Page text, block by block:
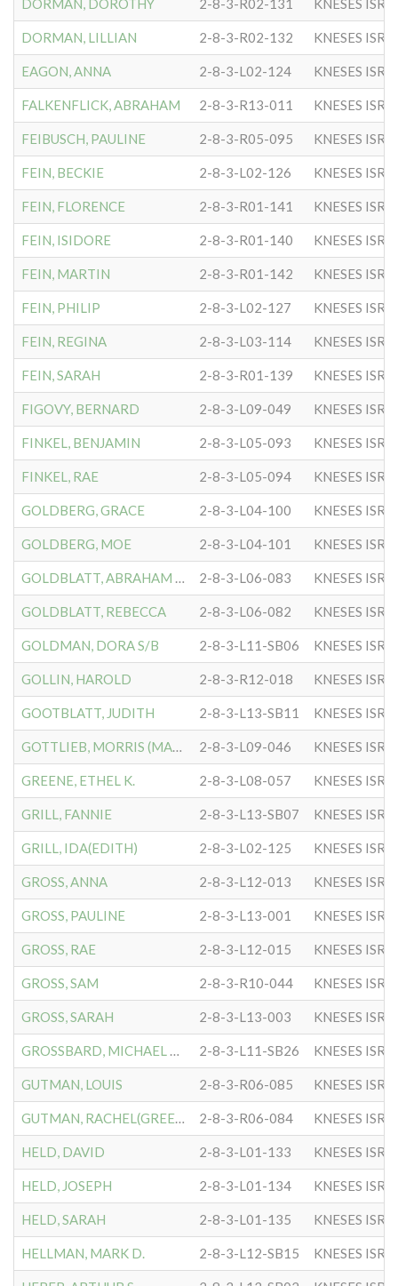
DORMAN, DOROTHY 2-8-3-R02-131 KNESES ISR
DORMAN, LILLIAN 2-8-3-R02-132 KNESES ISR
EAGON, ANNA 2-8-3-L02-124 KNESES ISR
FALKENFLICK, ABRAHAM 2-8-3-R13-011 KNESES ISR
FEIBUSCH, PAULINE 2-8-3-R05-095 KNESES ISR
FEIN, BECKIE 2-8-3-L02-126 KNESES ISR
FEIN, FLORENCE 2-8-3-R01-141 KNESES ISR
FEIN, ISIDORE 2-8-3-R01-140 KNESES ISR
FEIN, MARTIN 2-8-3-R01-142 KNESES ISR
FEIN, PHILIP 2-8-3-L02-127 KNESES ISR
FEIN, REGINA 2-8-3-L03-114 KNESES ISR
FEIN, SARAH 2-8-3-R01-139 KNESES ISR
FIGOVY, BERNARD 2-8-3-L09-049 KNESES ISR
FINKEL, BENJAMIN 2-8-3-L05-093 KNESES ISR
FINKEL, RAE 2-8-3-L05-094 KNESES ISR
GOLDBERG, GRACE 2-8-3-L04-100 KNESES ISR
GOLDBERG, MOE 2-8-3-L04-101 KNESES ISR
GOLDBLATT, ABRAHAM H.(RAB 2-8-3-L06-083 KNESES ISR
GOLDBLATT, REBECCA 2-8-3-L06-082 KNESES ISR
GOLDMAN, DORA S/B 2-8-3-L11-SB06 KNESES ISR
GOLLIN, HAROLD 2-8-3-R12-018 KNESES ISR
GOOTBLATT, JUDITH 2-8-3-L13-SB11 KNESES ISR
GOTTLIEB, MORRIS (MACK) 2-8-3-L09-046 KNESES ISR
GREENE, ETHEL K. 2-8-3-L08-057 KNESES ISR
GRILL, FANNIE 2-8-3-L13-SB07 KNESES ISR
GRILL, IDA(EDITH) 2-8-3-L02-125 KNESES ISR
GROSS, ANNA 2-8-3-L12-013 KNESES ISR
GROSS, PAULINE 2-8-3-L13-001 KNESES ISR
GROSS, RAE 2-8-3-L12-015 KNESES ISR
GROSS, SAM 2-8-3-R10-044 KNESES ISR
GROSS, SARAH 2-8-3-L13-003 KNESES ISR
GROSSBARD, MICHAEL BARRY 2-8-3-L11-SB26 KNESES ISR
GUTMAN, LOUIS 2-8-3-R06-085 KNESES ISR
GUTMAN, RACHEL(GREENBERG) 2-8-3-R06-084 KNESES ISR
HELD, DAVID 2-8-3-L01-133 KNESES ISR
HELD, JOSEPH 2-8-3-L01-134 KNESES ISR
HELD, SARAH 2-8-3-L01-135 KNESES ISR
HELLMAN, MARK D. 2-8-3-L12-SB15 KNESES ISR